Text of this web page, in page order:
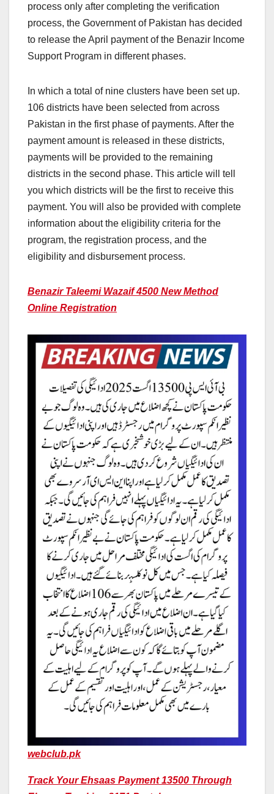
process only after completing the verification
process, the Government of Pakistan has decided
to release the April payment of the Benazir Income
Support Program in different phases.
In which a total of nine clusters have been set up.
106 districts have been selected from across
Pakistan in the first phase of payments. After the
payment amount is released in these districts,
payments will be provided to the remaining
districts in the second phase. This article will tell
you which districts will be the first to receive this
payment. You will also be provided with complete
information about the eligibility criteria for the
program, the registration process, and the
eligibility and disbursement process.
Benazir Taleemi Wazaif 4500 New Method
Online Registration
webclub.pk
Track Your Ehsaas Payment 13500 Through